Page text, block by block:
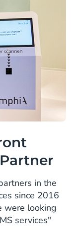
in the
since 2016
were looking
services"